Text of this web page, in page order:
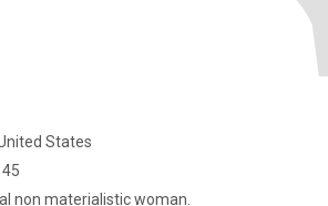
States
non materialistic woman.